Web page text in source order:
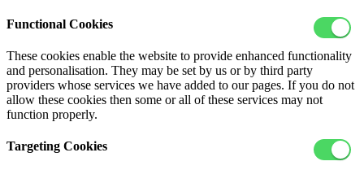
Functional Cookies
These cookies enable the website to provide enhanced functionality
and personalisation. They may be set by us or by third party
providers whose services we have added to our pages. If you do not
allow these cookies then some or all of these services may not
function properly.
Targeting Cookies